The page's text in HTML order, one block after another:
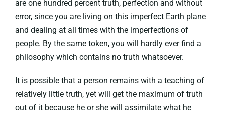
are one hundred percent truth, perfection and without
error, since you are living on this imperfect Earth plane
and dealing at all times with the imperfections of
people. By the same token, you will hardly ever find a
philosophy which contains no truth whatsoever.
It is possible that a person remains with a teaching of
relatively little truth, yet will get the maximum of truth
out of it because he or she will assimilate what he